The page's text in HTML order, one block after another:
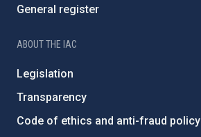
General register
ABOUT THE IAC
Legislation
Transparency
Code of ethics and anti-fraud policy